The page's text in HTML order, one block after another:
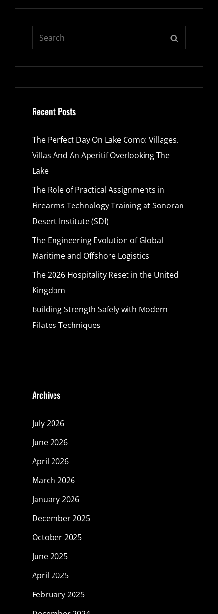
Search
Recent Posts
The Perfect Day On Lake Como: Villages,
Villas And An Aperitif Overlooking The
Lake
The Role of Practical Assignments in
Firearms Technology Training at Sonoran
Desert Institute (SDI)
The Engineering Evolution of Global
Maritime and Offshore Logistics
The 2026 Hospitality Reset in the United
Kingdom
Building Strength Safely with Modern
Pilates Techniques
Archives
July 2026
June 2026
April 2026
March 2026
January 2026
December 2025
October 2025
June 2025
April 2025
February 2025